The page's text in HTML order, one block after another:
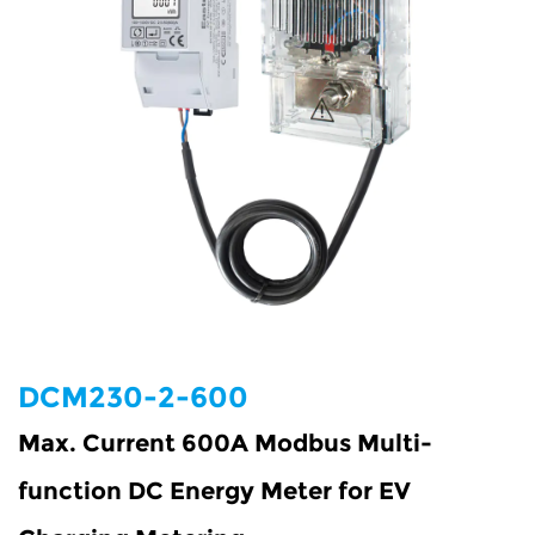
DCM230-2-600
Max. Current 600A Modbus Multi-
function DC Energy Meter for EV